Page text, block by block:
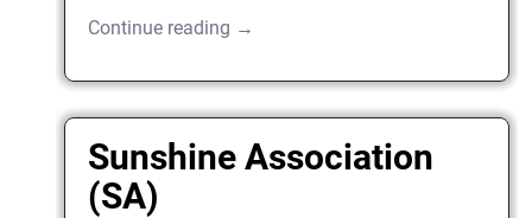
Continue reading →
Sunshine Association
(SA)